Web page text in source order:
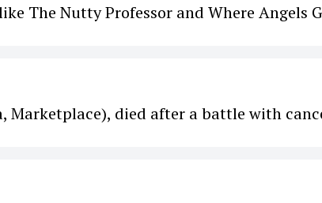
The Nutty Professor and Where Angels
Marketplace), died after a battle with